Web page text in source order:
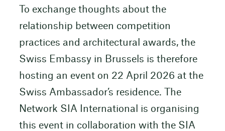
To exchange thoughts about the
relationship between competition
practices and architectural awards, the
Swiss Embassy in Brussels is therefore
hosting an event on 22 April 2026 at the
Swiss Ambassador’s residence. The
Network SIA International is organising
this event in collaboration with the SIA